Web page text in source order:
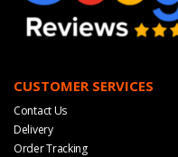
CUSTOMER SERVICES
Contact Us
Delivery
Order Tracking